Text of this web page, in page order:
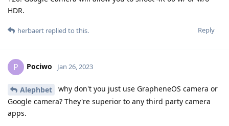
HDR.
Reply
herbaert replied to this.
P Pociwo Jan 26, 2023
Alephbet
why don't you just use GrapheneOS camera or
Google camera? They're superior to any third party camera
apps.